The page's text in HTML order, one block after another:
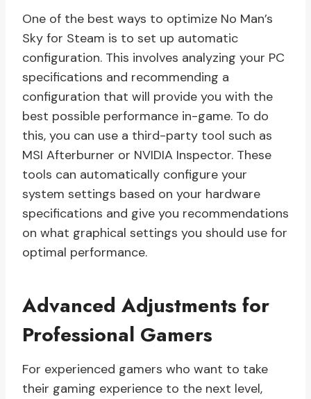
One of the best ways to optimize No Man’s
Sky for Steam is to set up automatic
configuration. This involves analyzing your PC
specifications and recommending a
configuration that will provide you with the
best possible performance in-game. To do
this, you can use a third-party tool such as
MSI Afterburner or NVIDIA Inspector. These
tools can automatically configure your
system settings based on your hardware
specifications and give you recommendations
on what graphical settings you should use for
optimal performance.
Advanced Adjustments for
Professional Gamers
For experienced gamers who want to take
their gaming experience to the next level,